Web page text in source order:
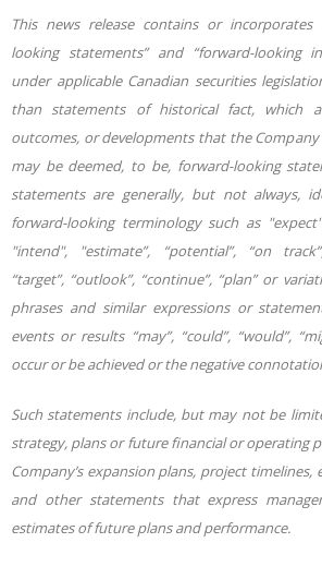
This news release contains or incorporates
looking statements” and “forward-looking
under applicable Canadian securities
than statements of historical fact, which
outcomes, or developments that the
may be deemed, to be, forward-looking
statements are generally, but not always,
forward-looking terminology such as
"intend", "estimate”, “potential”, “on
“target”, “outlook”, “continue”, “plan” or
phrases and similar expressions or
events or results “may”, “could”, “would”,
occur or be achieved or the negative
Such statements include, but may not be
strategy, plans or future financial or operating
Company’s expansion plans, project
and other statements that express
estimates of future plans and performance.